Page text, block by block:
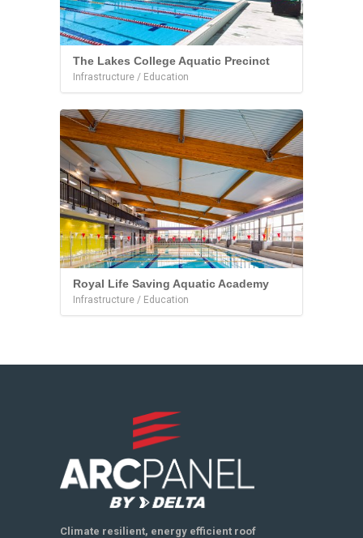
The Lakes College Aquatic Precinct
Infrastructure / Education
Royal Life Saving Aquatic Academy
Infrastructure / Education
Climate resilient, energy efficient roof